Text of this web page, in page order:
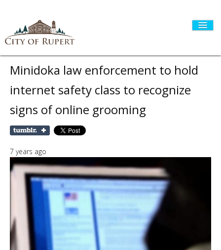
HOME
CITY GOVERNMENT
DEPARTMENTS
I WANT TO...
LINKS
Minidoka law enforcement to hold
internet safety class to recognize
signs of online grooming
7 years ago